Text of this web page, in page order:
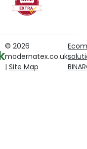
© 2026
modernatex.co.uk
| Site Map